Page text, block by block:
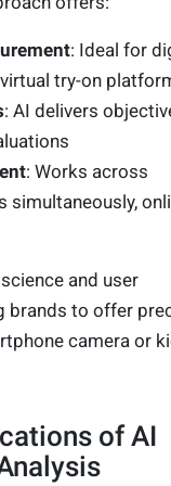
: Ideal for
try-on
: AI delivers
: Works across
simultaneously,
and user
brands to offer
camera or
of AI